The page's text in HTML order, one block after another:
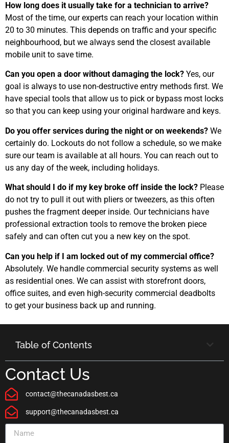
How long does it usually take for a technician to arrive?
Most of the time, our experts can reach your location within
20 to 30 minutes. This depends on traffic and your specific
neighbourhood, but we always send the closest available
mobile unit to save time.
Can you open a door without damaging the lock? Yes, our
goal is always to use non-destructive entry methods first. We
have special tools that allow us to pick or bypass most locks
so that you can keep using your original hardware and keys.
Do you offer services during the night or on weekends? We
certainly do. Lockouts do not follow a schedule, so we make
sure our team is available at all hours. You can reach out to
us any day of the week, including holidays.
What should I do if my key broke off inside the lock? Please
do not try to pull it out with pliers or tweezers, as this often
pushes the fragment deeper inside. Our technicians have
professional extraction tools to remove the broken piece
safely and can often cut you a new key on the spot.
Can you help if I am locked out of my commercial office?
Absolutely. We handle commercial security systems as well
as residential ones. We can assist with storefront doors,
office suites, and even high-security commercial deadbolts
to get your business back up and running.
Table of Contents
Contact Us
contact@thecanadasbest.ca
support@thecanadasbest.ca